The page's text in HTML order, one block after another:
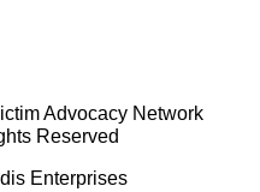
Advocacy Network
Reserved
Enterprises